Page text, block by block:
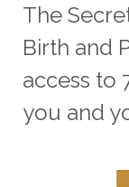
The
Birth and
access to
you and